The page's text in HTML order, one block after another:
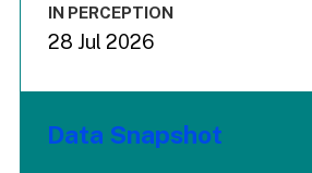
IN PERCEPTION
28 Jul 2026
Data Snapshot